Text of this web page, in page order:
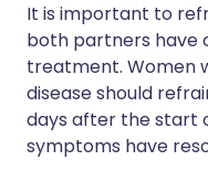
It is important to
both partners have
treatment. Women
disease should
days after the start
symptoms have